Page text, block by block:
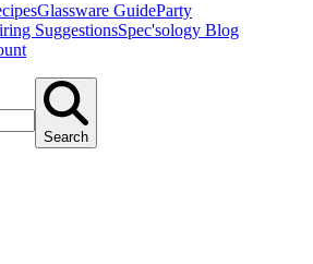
Glassware GuideParty
SuggestionsSpec'sology Blog
Search